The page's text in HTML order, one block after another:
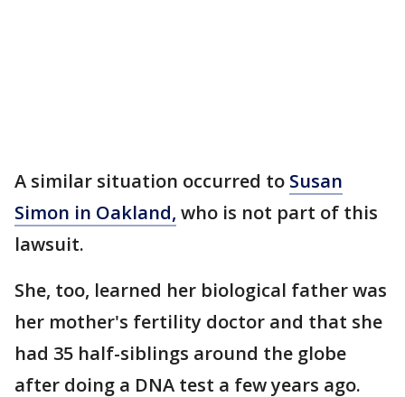
A similar situation occurred to Susan
Simon in Oakland, who is not part of this
lawsuit.
She, too, learned her biological father was
her mother's fertility doctor and that she
had 35 half-siblings around the globe
after doing a DNA test a few years ago.